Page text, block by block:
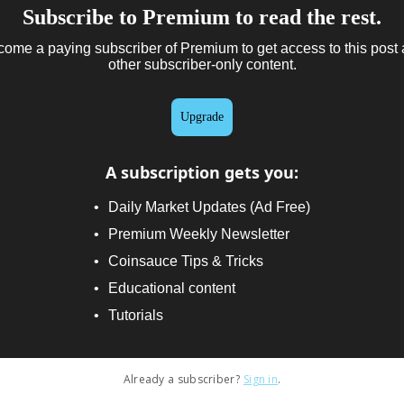
Subscribe to Premium to read the rest.
a paying subscriber of Premium to get access to this post
other subscriber-only content.
Upgrade
A subscription gets you:
Daily Market Updates (Ad Free)
Premium Weekly Newsletter
Coinsauce Tips & Tricks
Educational content
Tutorials
Already a subscriber? Sign in.